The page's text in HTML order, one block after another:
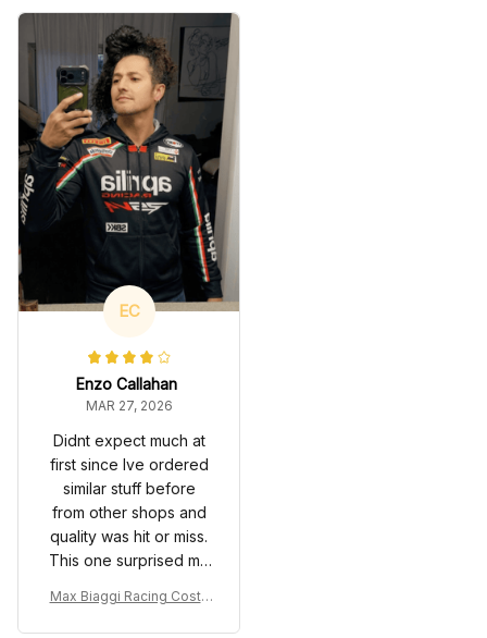
EC
Enzo Callahan
MAR 27, 2026
Didnt expect much at
first since Ive ordered
similar stuff before
from other shops and
quality was hit or miss.
This one surprised me
decent, prints are
sharp, and it actually
Max Biaggi Racing Costu